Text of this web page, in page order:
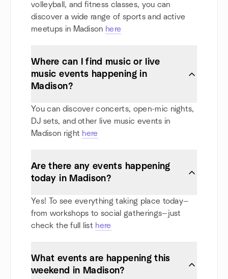
volleyball, and fitness classes, you can
discover a wide range of sports and active
meetups in Madison here
Where can I find music or live
music events happening in
Madison?
You can discover concerts, open-mic nights,
DJ sets, and other live music events in
Madison right here
Are there any events happening
today in Madison?
Yes! To see everything taking place today—
from workshops to social gatherings—just
check the full list here
What events are happening this
weekend in Madison?